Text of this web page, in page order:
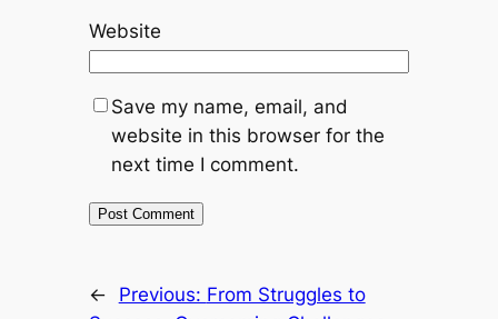
Website
Save my name, email, and
website in this browser for the
next time I comment.
← Previous: From Struggles to